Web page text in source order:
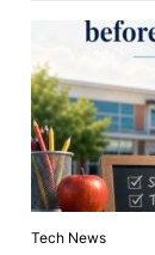
Tech News